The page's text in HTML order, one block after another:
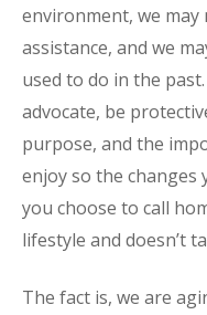
environment, we
assistance, and we
used to do in the
advocate, be
purpose, and the
enjoy so the
you choose to call
lifestyle and doesn’t
The fact is, we are